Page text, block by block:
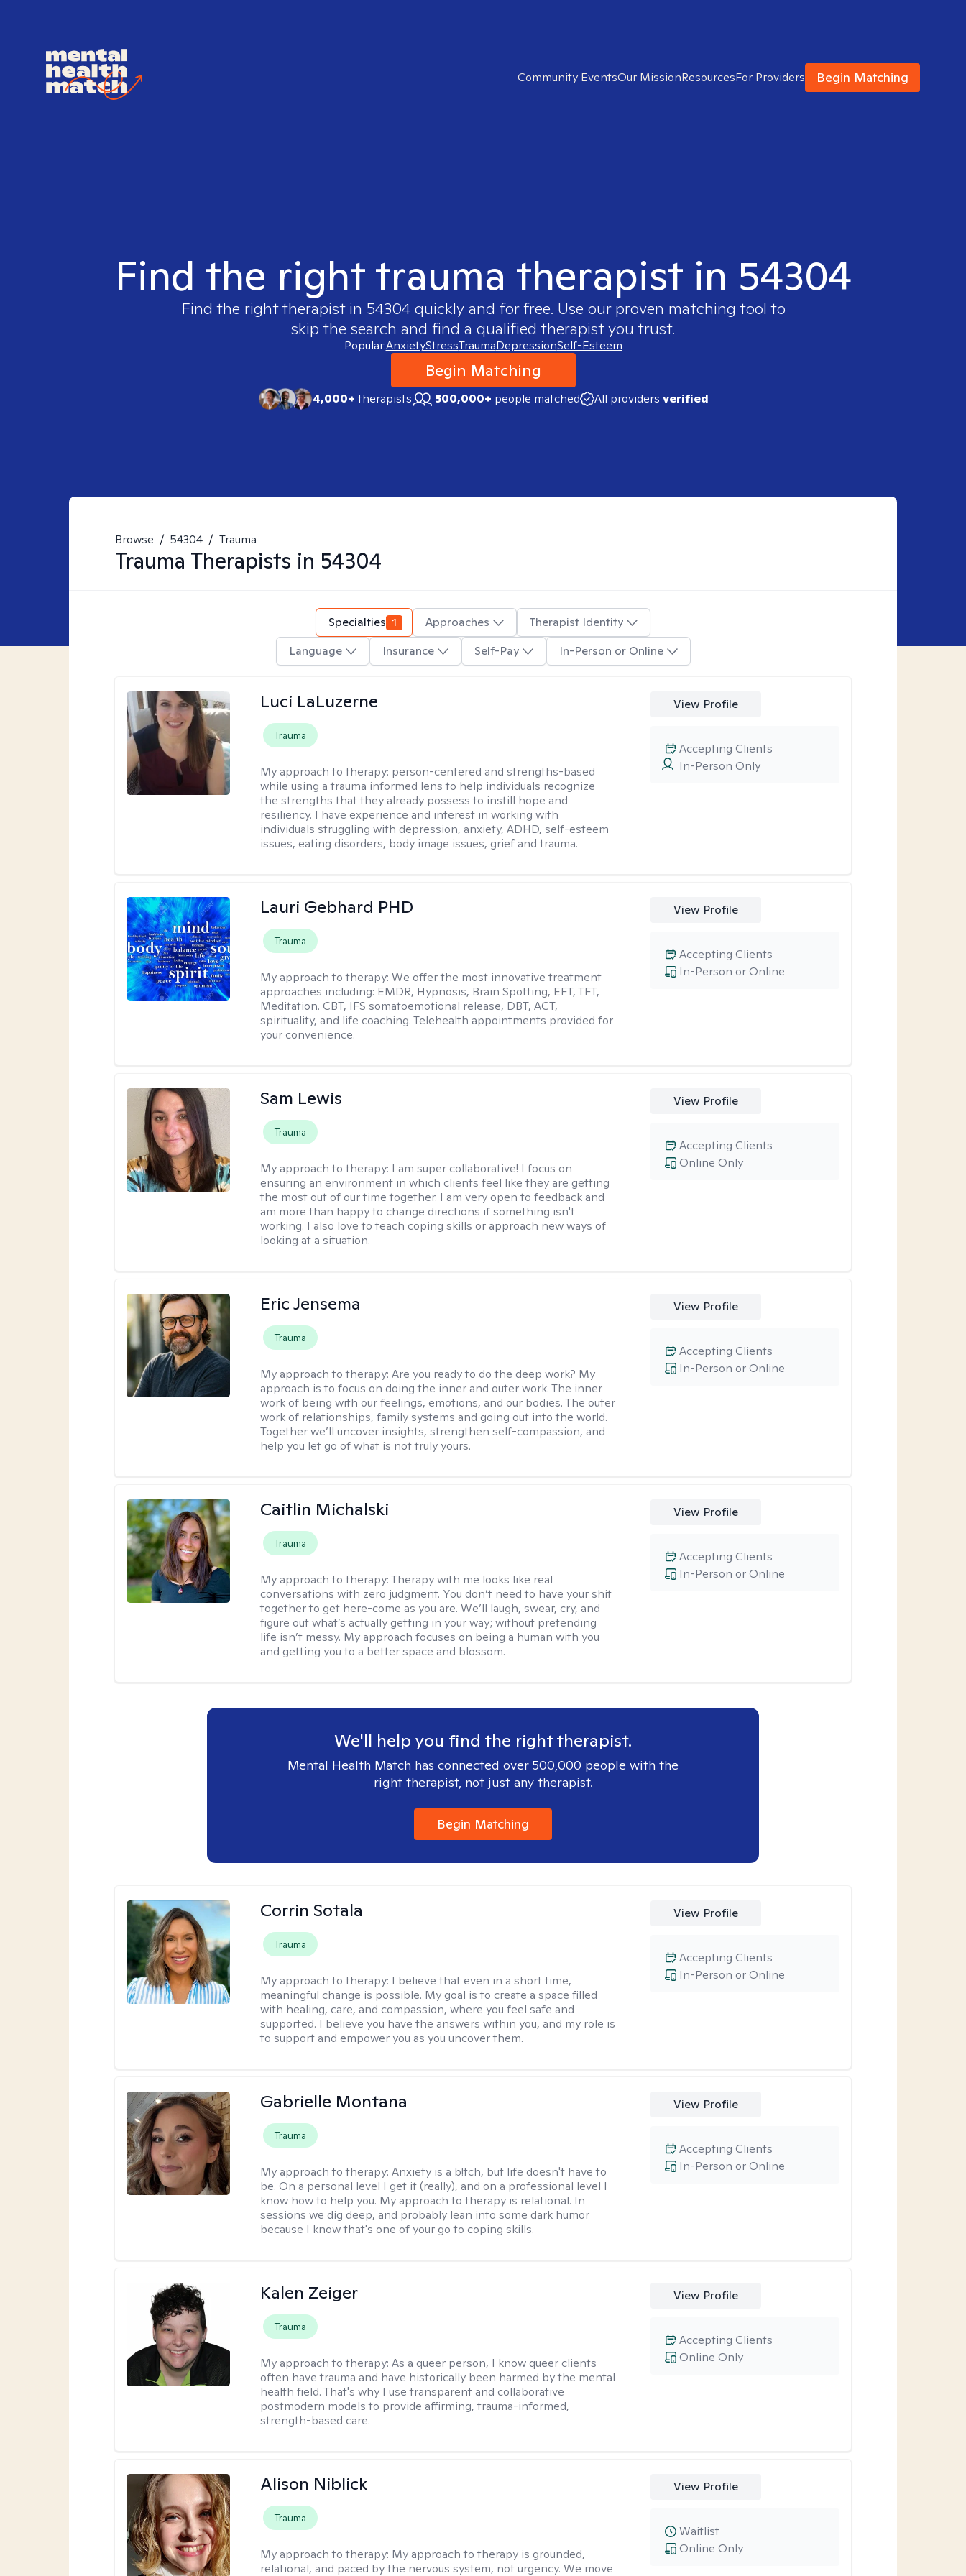
Community EventsOur MissionResourcesFor Providers Begin Matching
Find the right trauma therapist in 54304
Find the right therapist in 54304quickly and for free. Use our proven matching tool to
skip the search and find a qualified therapist you trust.
Popular:AnxietyStressTraumaDepressionSelf-Esteem
Begin Matching
4,000+therapists 500,000+ people matched All providers verified
Browse / 54304 / Trauma
Trauma Therapists in 54304
Specialties 1 Approaches
Therapist Identity
Language
Insurance Self-Pay In-Person or Online
Luci LaLuzerne
Trauma
My approach to therapy: person-centered and strengths-based
while using a trauma informed lens to help individuals recognize
the strengths that they already possess to instill hope and
resiliency. I have experience and interest in working with
individuals struggling with depression, anxiety, ADHD, self-esteem
issues, eating disorders, body image issues, grief and trauma.
View Profile
In-Person Only
Accepting Clients
Lauri Gebhard PHD
Trauma
My approach to therapy:We offer the most innovative treatment
approaches including: EMDR, Hypnosis, Brain Spotting, EFT, TFT,
Meditation. CBT, IFS somatoemotional release, DBT, ACT,
spirituality, and life coaching. Telehealth appointments provided for
your convenience.
View Profile
In-Person or Online
Accepting Clients
Sam Lewis
Trauma
My approach to therapy: I am super collaborative! I focus on
ensuring an environment in which clients feel like they are getting
the most out of our time together. I am very open to feedback and
am more than happy to change directions if something isn't
working. I also love to teach coping skills or approach new ways of
looking at a situation.
View Profile
Online Only
Accepting Clients
Eric Jensema
Trauma
My approach to therapy:Are you ready to do the deep work? My
approach is to focus on doing the inner and outer work. The inner
work of being with our feelings, emotions, and our bodies. The outer
work of relationships, family systems and going out into the world.
Together we’ll uncover insights, strengthen self-compassion, and
help you let go of what is not truly yours.
View Profile
In-Person or Online
Accepting Clients
Caitlin Michalski
Trauma
My approach to therapy:Therapy with me looks like real
conversations with zero judgment. You don’t need to have your shit
together to get here-come as you are. We’ll laugh, swear, cry, and
figure out what’s actually getting in your way; without pretending
life isn’t messy. My approach focuses on being a human with you
and getting you to a better space and blossom.
View Profile
In-Person or Online
Accepting Clients
We'll help you find the right therapist.
Mental Health Match has connected over 500,000 people with the
right therapist, not just any therapist.
Begin Matching
Corrin Sotala
Trauma
My approach to therapy: I believe that even in a short time,
meaningful change is possible. My goal is to create a space filled
with healing, care, and compassion, where you feel safe and
supported. I believe you have the answers within you, and my role is
to support and empower you as you uncover them.
View Profile
In-Person or Online
Accepting Clients
Gabrielle Montana
Trauma
My approach to therapy:Anxiety is a b!tch, but life doesn't have to
be. On a personal level I get it (really), and on a professional level I
know how to help you. My approach to therapy is relational. In
sessions we dig deep, and probably lean into some dark humor
because I know that's one of your go to coping skills.
View Profile
In-Person or Online
Accepting Clients
Kalen Zeiger
Trauma
My approach to therapy:As a queer person, I know queer clients
often have trauma and have historically been harmed by the mental
health field. That's why I use transparent and collaborative
postmodern models to provide affirming, trauma-informed,
strength-based care.
View Profile
Online Only
Accepting Clients
Alison Niblick
Trauma
My approach to therapy: My approach to therapy is grounded,
relational, and paced by the nervous system, not urgency. We move
View Profile
Online Only
Waitlist